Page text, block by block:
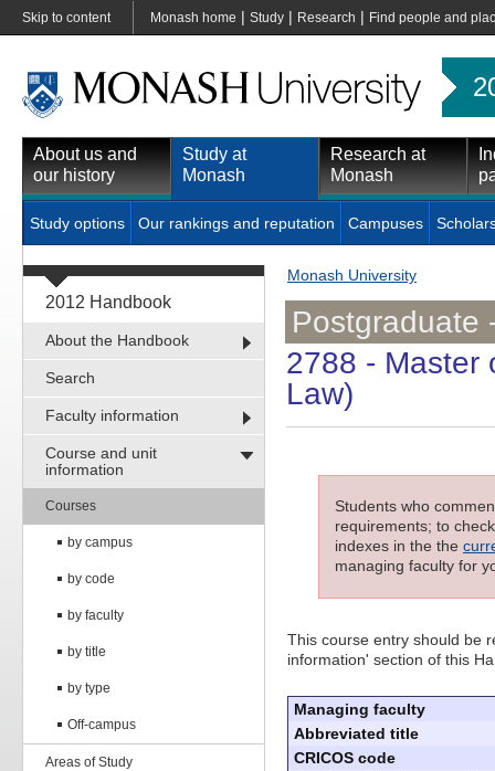
Skip to content Monash home | Study | Research | Find people and
About us and
our history
Study at
Monash
Research at
Monash
Study options Our rankings and reputation Campuses
2012 Handbook
About the Handbook
Search
Faculty information
Course and unit
information
Courses
by campus
by code
by faculty
by title
by type
Off-campus
Areas of Study
Monash University
Postgraduate
2788 - Master
Law)
Students who
requirements; to
indexes in the the
managing faculty for
This course entry should be
information' section of this
Managing faculty
Abbreviated title
CRICOS code